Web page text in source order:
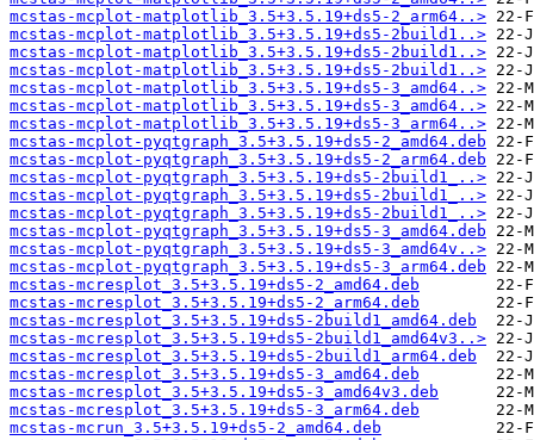
mcstas-mcplot-matplotlib_3.5+3.5.19+ds5-2_arm64..>
mcstas-mcplot-matplotlib_3.5+3.5.19+ds5-2build1..>
mcstas-mcplot-matplotlib_3.5+3.5.19+ds5-2build1..>
mcstas-mcplot-matplotlib_3.5+3.5.19+ds5-2build1..>
mcstas-mcplot-matplotlib_3.5+3.5.19+ds5-3_amd64..>
mcstas-mcplot-matplotlib_3.5+3.5.19+ds5-3_amd64..>
mcstas-mcplot-matplotlib_3.5+3.5.19+ds5-3_arm64..>
mcstas-mcplot-pyqtgraph_3.5+3.5.19+ds5-2_amd64.deb
mcstas-mcplot-pyqtgraph_3.5+3.5.19+ds5-2_arm64.deb
mcstas-mcplot-pyqtgraph_3.5+3.5.19+ds5-2build1_..>
mcstas-mcplot-pyqtgraph_3.5+3.5.19+ds5-2build1_..>
mcstas-mcplot-pyqtgraph_3.5+3.5.19+ds5-2build1_..>
mcstas-mcplot-pyqtgraph_3.5+3.5.19+ds5-3_amd64.deb
mcstas-mcplot-pyqtgraph_3.5+3.5.19+ds5-3_amd64v..>
mcstas-mcplot-pyqtgraph_3.5+3.5.19+ds5-3_arm64.deb
mcstas-mcresplot_3.5+3.5.19+ds5-2_amd64.deb
mcstas-mcresplot_3.5+3.5.19+ds5-2_arm64.deb
mcstas-mcresplot_3.5+3.5.19+ds5-2build1_amd64.deb
mcstas-mcresplot_3.5+3.5.19+ds5-2build1_amd64v3..>
mcstas-mcresplot_3.5+3.5.19+ds5-2build1_arm64.deb
mcstas-mcresplot_3.5+3.5.19+ds5-3_amd64.deb
mcstas-mcresplot_3.5+3.5.19+ds5-3_amd64v3.deb
mcstas-mcresplot_3.5+3.5.19+ds5-3_arm64.deb
mcstas-mcrun_3.5+3.5.19+ds5-2_amd64.deb